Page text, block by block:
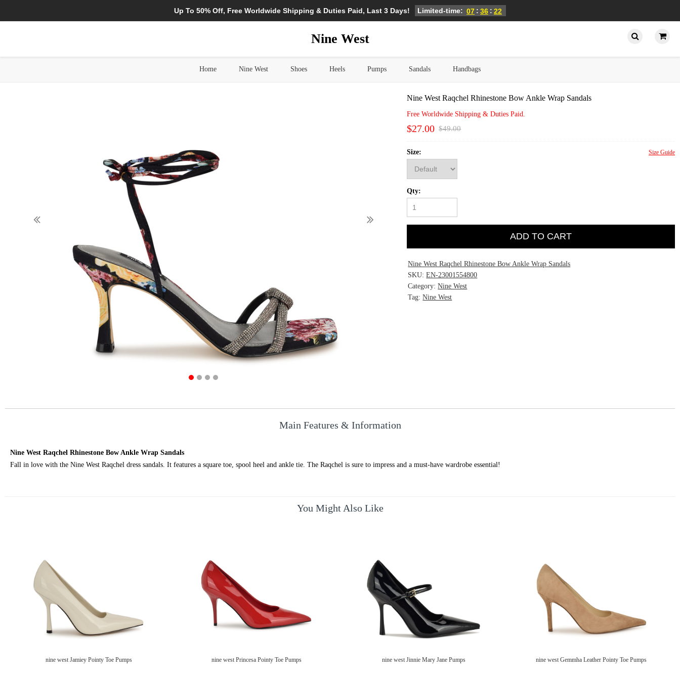
Up To 50% Off, Free Worldwide Shipping & Duties Paid, Last 3 Days! Limited-time: 07 : 36 : 22
Nine West
Home Nine West Shoes Heels Pumps Sandals Handbags
Nine West Raqchel Rhinestone Bow Ankle Wrap Sandals
Free Worldwide Shipping & Duties Paid.
$27.00 $49.00
Size: Size Guide
Qty:
ADD TO CART
Nine West Raqchel Rhinestone Bow Ankle Wrap Sandals
SKU:EN-23001554800
Category:Nine West
Tag:Nine West
Main Features & Information
Nine West Raqchel Rhinestone Bow Ankle Wrap Sandals
Fall in love with the Nine West Raqchel dress sandals. It features a square toe, spool heel and ankle tie. The Raqchel is sure to impress and a must-have wardrobe essential!
You Might Also Like
nine west Jamiey Pointy Toe Pumps nine west Princesa Pointy Toe Pumps nine west Jinnie Mary Jane Pumps nine west Gemmha Leather Pointy Toe Pumps